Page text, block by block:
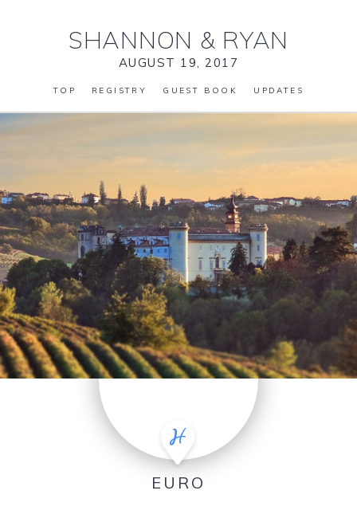
SHANNON & RYAN
AUGUST 19, 2017
TOP REGISTRY GUEST BOOK UPDATES
EURO